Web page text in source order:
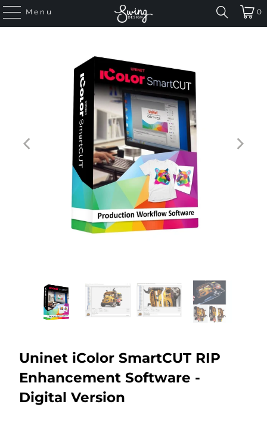
Menu 0
Uninet iColor SmartCUT RIP
Enhancement Software -
Digital Version